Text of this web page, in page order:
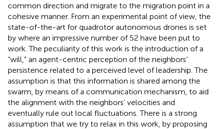
common direction and migrate to the migration point in a
cohesive manner. From an experimental point of view, the
state-of-the-art for quadrotor autonomous drones is set
by where an impressive number of 52 have been put to
work. The peculiarity of this work is the introduction of a
“will,” an agent-centric perception of the neighbors’
persistence related to a perceived level of leadership. The
assumption is that this information is shared among the
swarm, by means of a communication mechanism, to aid
the alignment with the neighbors’ velocities and
eventually rule out local fluctuations. There is a strong
assumption that we try to relax in this work, by proposing